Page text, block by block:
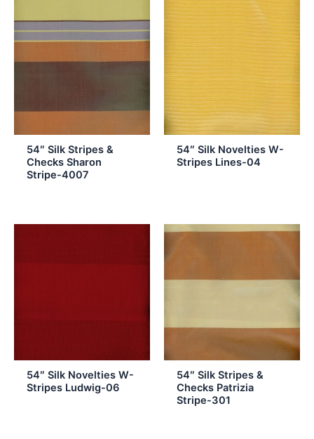
54″ Silk Stripes &
Checks Sharon
Stripe-4007
54″ Silk Novelties W-
Stripes Lines-04
54″ Silk Novelties W-
Stripes Ludwig-06
54″ Silk Stripes &
Checks Patrizia
Stripe-301